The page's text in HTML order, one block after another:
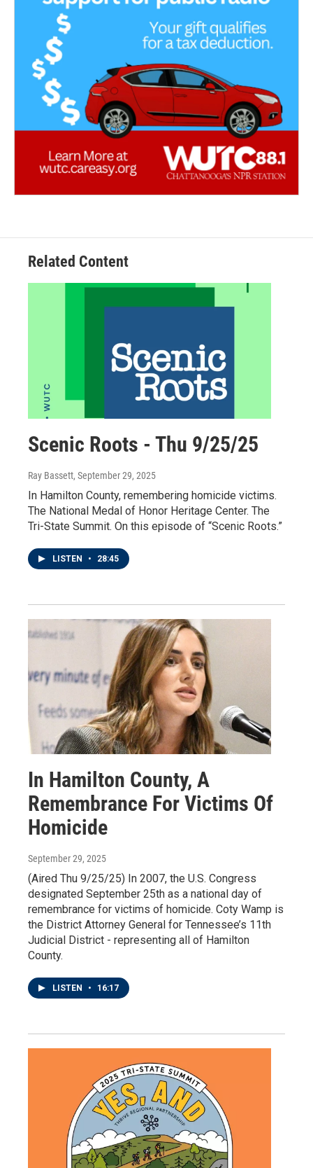
Related Content
Scenic Roots - Thu 9/25/25
Ray Bassett, September 29, 2025
In Hamilton County, remembering homicide victims.
The National Medal of Honor Heritage Center. The
Tri-State Summit. On this episode of “Scenic Roots.”
LISTEN • 28:45
In Hamilton County, A
Remembrance For Victims Of
Homicide
September 29, 2025
(Aired Thu 9/25/25) In 2007, the U.S. Congress
designated September 25th as a national day of
remembrance for victims of homicide. Coty Wamp is
the District Attorney General for Tennessee’s 11th
Judicial District - representing all of Hamilton
County.
LISTEN • 16:17